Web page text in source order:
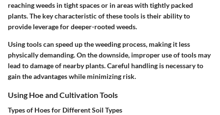
reaching weeds in tight spaces or in areas with tightly packed
plants. The key characteristic of these tools is their ability to
provide leverage for deeper-rooted weeds.
Using tools can speed up the weeding process, making it less
physically demanding. On the downside, improper use of tools may
lead to damage of nearby plants. Careful handling is necessary to
gain the advantages while minimizing risk.
Using Hoe and Cultivation Tools
Types of Hoes for Different Soil Types